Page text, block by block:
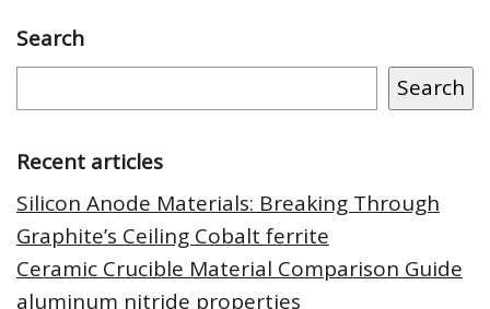
Search
Search
Recent articles
Silicon Anode Materials: Breaking Through
Graphite’s Ceiling Cobalt ferrite
Ceramic Crucible Material Comparison Guide
aluminum nitride properties